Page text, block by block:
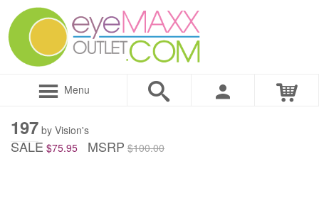
Menu
197 by Vision's
SALE $75.95 MSRP $100.00